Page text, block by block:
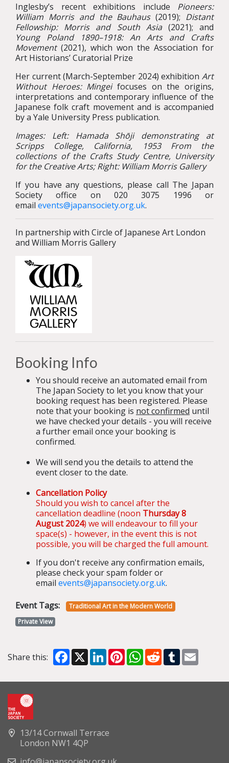
Inglesby’s recent exhibitions include Pioneers:
William Morris and the Bauhaus(2019); Distant
Fellowship: Morris and South Asia (2021); and
Young Poland 1890–1918: An Arts and Crafts
Movement(2021), which won the Association for
Art Historians’ Curatorial Prize
Her current (March-September 2024) exhibition Art
Without Heroes: Mingeifocuses on the origins,
interpretations and contemporary influence of the
Japanese folk craft movement and is accompanied
by a Yale University Press publication.
Images: Left: Hamada Shōji demonstrating at
Scripps College, California, 1953 From the
collections of the Crafts Study Centre, University
for the Creative Arts; Right: William Morris Gallery
If you have any questions, please call The Japan
Society office on 020 3075 1996 or
email events@japansociety.org.uk.
In partnership with Circle of Japanese Art London
and William Morris Gallery
Booking Info
You should receive an automated email from
The Japan Society to let you know that your
booking request has been registered. Please
note that your booking is not confirmed until
we have checked your details - you will receive
a further email once your booking is
confirmed.
We will send you the details to attend the
event closer to the date.
Cancellation Policy
Should you wish to cancel after the
cancellation deadline (noon Thursday 8
August 2024) we will endeavour to fill your
space(s) - however, in the event this is not
possible, you will be charged the full amount.
If you don't receive any confirmation emails,
please check your spam folder or
email events@japansociety.org.uk.
Event Tags:
Traditional Art in the Modern World
Private View
Share this: Facebook
X LinkedInPinterestWhatsApp
RedditTumblr
13/14 Cornwall Terrace
London NW1 4QP